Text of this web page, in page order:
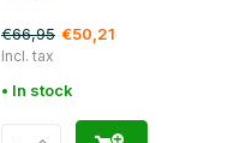
€66,95 €50,21
Incl. tax
• In stock